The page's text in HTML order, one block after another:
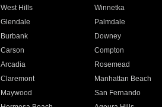
West Hills Winnetka
Glendale Palmdale
Burbank Downey
Carson Compton
Arcadia Rosemead
Claremont Manhattan Beach
Maywood San Fernando